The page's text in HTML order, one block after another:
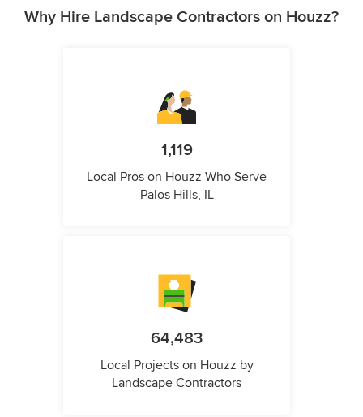
Why Hire Landscape Contractors on Houzz?
1,119
Local Pros on Houzz Who Serve
Palos Hills, IL
64,483
Local Projects on Houzz by
Landscape Contractors